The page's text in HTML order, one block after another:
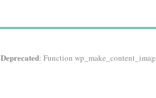
Deprecated: Function